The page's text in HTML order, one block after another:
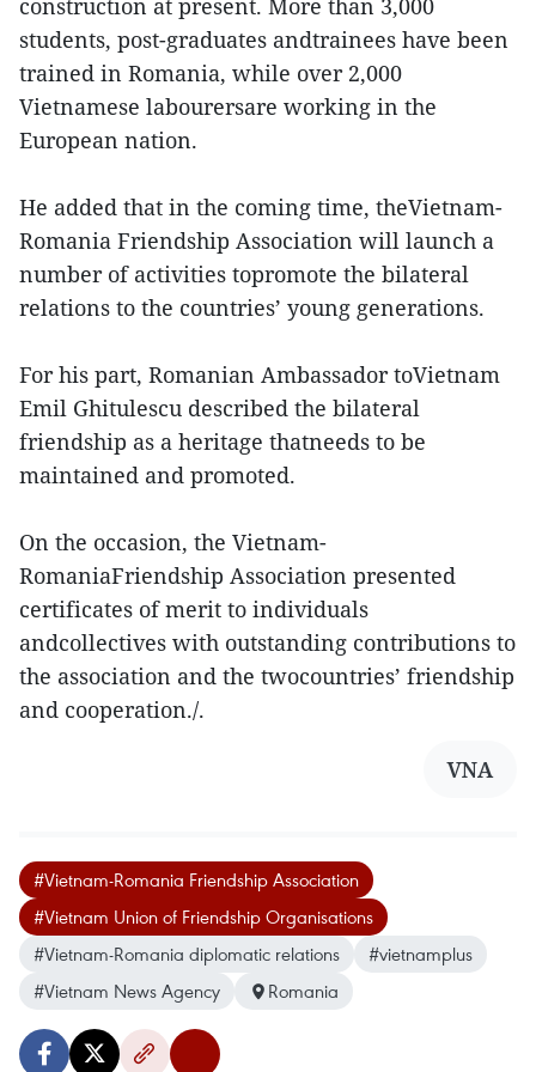
construction at present. More than 3,000
students, post-graduates andtrainees have been
trained in Romania, while over 2,000
Vietnamese labourersare working in the
European nation.
He added that in the coming time, theVietnam-
Romania Friendship Association will launch a
number of activities topromote the bilateral
relations to the countries’ young generations.
For his part, Romanian Ambassador toVietnam
Emil Ghitulescu described the bilateral
friendship as a heritage thatneeds to be
maintained and promoted.
On the occasion, the Vietnam-
RomaniaFriendship Association presented
certificates of merit to individuals
andcollectives with outstanding contributions to
the association and the twocountries’ friendship
and cooperation./.
VNA
#Vietnam-Romania Friendship Association
#Vietnam Union of Friendship Organisations
#Vietnam-Romania diplomatic relations
#vietnamplus
#Vietnam News Agency
Romania